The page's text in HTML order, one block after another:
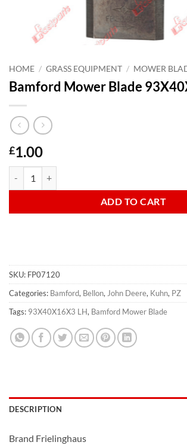
HOME / GRASS EQUIPMENT / MOWER
Bamford Mower Blade
£1.00
ADD TO CART
SKU: FP07120
Categories: Bamford, Bellon, John Deere, Kuhn, PZ
Tags: 93X40X16X3 LH, Bamford Mower Blade
DESCRIPTION
Brand Frielinghaus